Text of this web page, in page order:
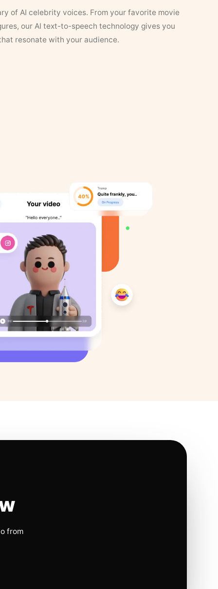
of AI celebrity voices. From your favorite movie
our AI text-to-speech technology gives you
resonate with your audience.
from